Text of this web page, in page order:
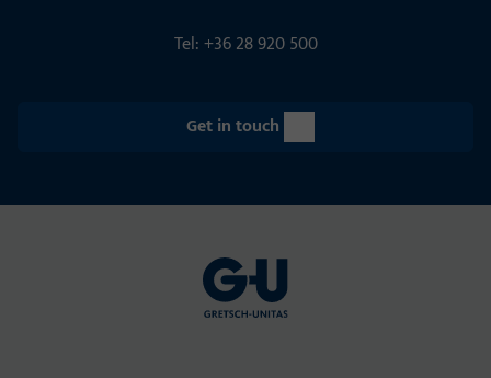
Tel: +36 28 920 500
Get in touch